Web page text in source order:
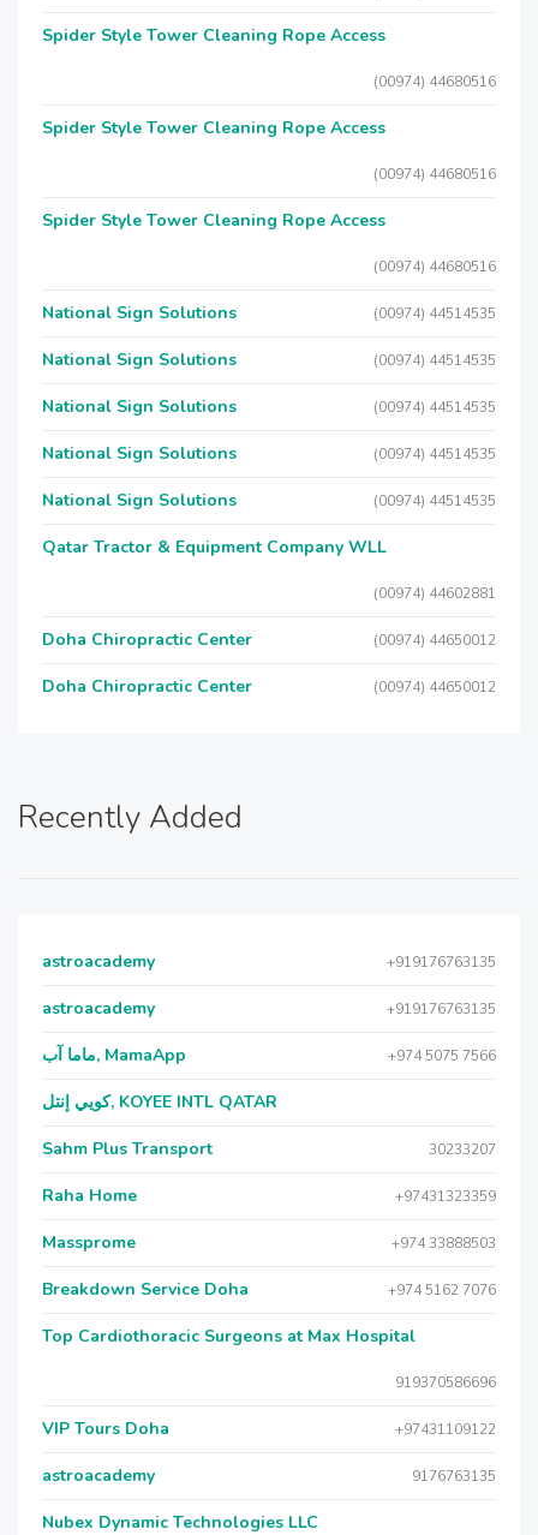
Spider Style Tower Cleaning Rope Access
(00974) 44680516
Spider Style Tower Cleaning Rope Access
(00974) 44680516
Spider Style Tower Cleaning Rope Access
(00974) 44680516
National Sign Solutions (00974) 44514535
National Sign Solutions (00974) 44514535
National Sign Solutions (00974) 44514535
National Sign Solutions (00974) 44514535
National Sign Solutions (00974) 44514535
Qatar Tractor & Equipment Company WLL
(00974) 44602881
Doha Chiropractic Center (00974) 44650012
Doha Chiropractic Center (00974) 44650012
Recently Added
astroacademy +919176763135
astroacademy +919176763135
ماما آب, MamaApp +974 5075 7566
كويي إنتل, KOYEE INTL QATAR
Sahm Plus Transport 30233207
Raha Home +97431323359
Massprome +974 33888503
Breakdown Service Doha +974 5162 7076
Top Cardiothoracic Surgeons at Max Hospital
919370586696
VIP Tours Doha +97431109122
astroacademy 9176763135
Nubex Dynamic Technologies LLC